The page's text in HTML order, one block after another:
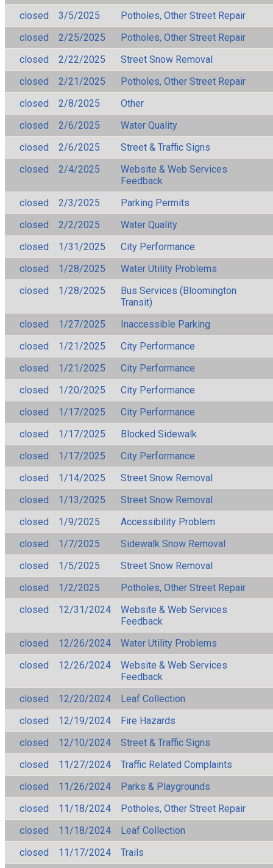
closed
3/5/2025
Potholes, Other Street Repair
closed
2/25/2025
Potholes, Other Street Repair
closed
2/22/2025
Street Snow Removal
closed
2/21/2025
Potholes, Other Street Repair
closed
2/8/2025
Other
closed
2/6/2025
Water Quality
closed
2/6/2025
Street & Traffic Signs
closed
2/4/2025
Website & Web Services
Feedback
closed
2/3/2025
Parking Permits
closed
2/2/2025
Water Quality
closed
1/31/2025
City Performance
closed
1/28/2025
Water Utility Problems
closed
1/28/2025
Bus Services (Bloomington
Transit)
closed
1/27/2025
Inaccessible Parking
closed
1/21/2025
City Performance
closed
1/21/2025
City Performance
closed
1/20/2025
City Performance
closed
1/17/2025
City Performance
closed
1/17/2025
Blocked Sidewalk
closed
1/17/2025
City Performance
closed
1/14/2025
Street Snow Removal
closed
1/13/2025
Street Snow Removal
closed
1/9/2025
Accessibility Problem
closed
1/7/2025
Sidewalk Snow Removal
closed
1/5/2025
Street Snow Removal
closed
1/2/2025
Potholes, Other Street Repair
closed
12/31/2024
Website & Web Services
Feedback
closed
12/26/2024
Water Utility Problems
closed
12/26/2024
Website & Web Services
Feedback
closed
12/20/2024
Leaf Collection
closed
12/19/2024
Fire Hazards
closed
12/10/2024
Street & Traffic Signs
closed
11/27/2024
Traffic Related Complaints
closed
11/26/2024
Parks & Playgrounds
closed
11/18/2024
Potholes, Other Street Repair
closed
11/18/2024
Leaf Collection
closed
11/17/2024 Trails